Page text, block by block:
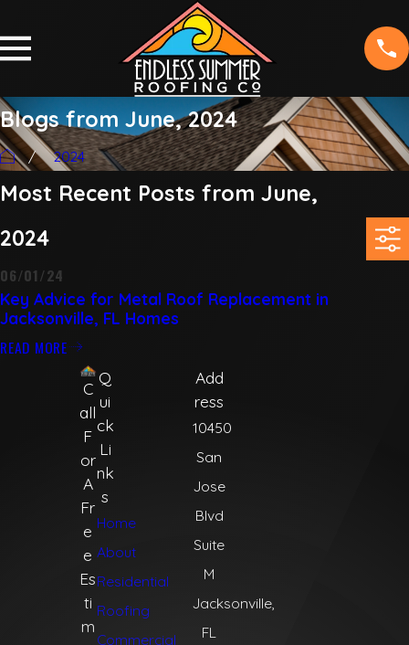
Blogs from June, 2024
2024
Most Recent Posts from June,
2024
06/01/24
Key Advice for Metal Roof Replacement in
Jacksonville, FL Homes
READ MORE
C
all
F
or
A
Fr
e
e
Es
ti
m
Q
ui
ck
Li
nk
s
Home
About
Residential
Roofing
Commercial
Add
ress
10450
San
Jose
Blvd
Suite
M
Jacksonville,
FL